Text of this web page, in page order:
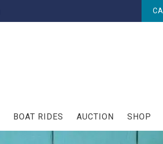
BOAT RIDES AUCTION SHOP